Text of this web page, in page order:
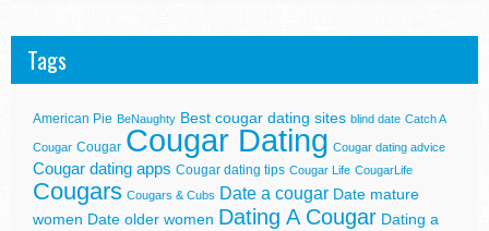
Tags
American Pie BeNaughty Best cougar dating sites blind date Catch A
Cougar Cougar Cougar Dating Cougar dating advice
Cougar dating apps Cougar dating tips Cougar Life CougarLife
Cougars Cougars & Cubs Date a cougar Date mature
women Date older women Dating A Cougar Dating a